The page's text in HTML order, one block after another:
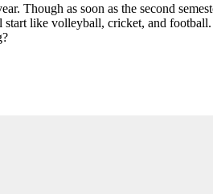
Though as soon as the second
like volleyball, cricket, and